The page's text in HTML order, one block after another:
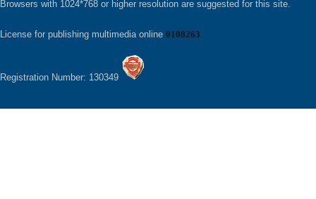
Browsers with 1024*768 or higher resolution are suggested for this site.
License for publishing multimedia online 0108263
Registration Number: 130349